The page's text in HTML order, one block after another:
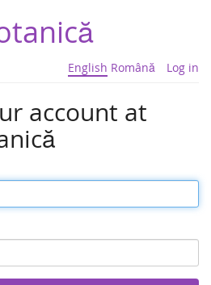
English Română Log in
account at